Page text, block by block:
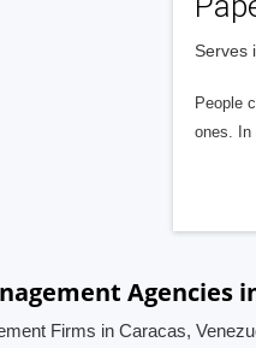
Serves
People
ones. In
Agencies
Firms in Caracas,